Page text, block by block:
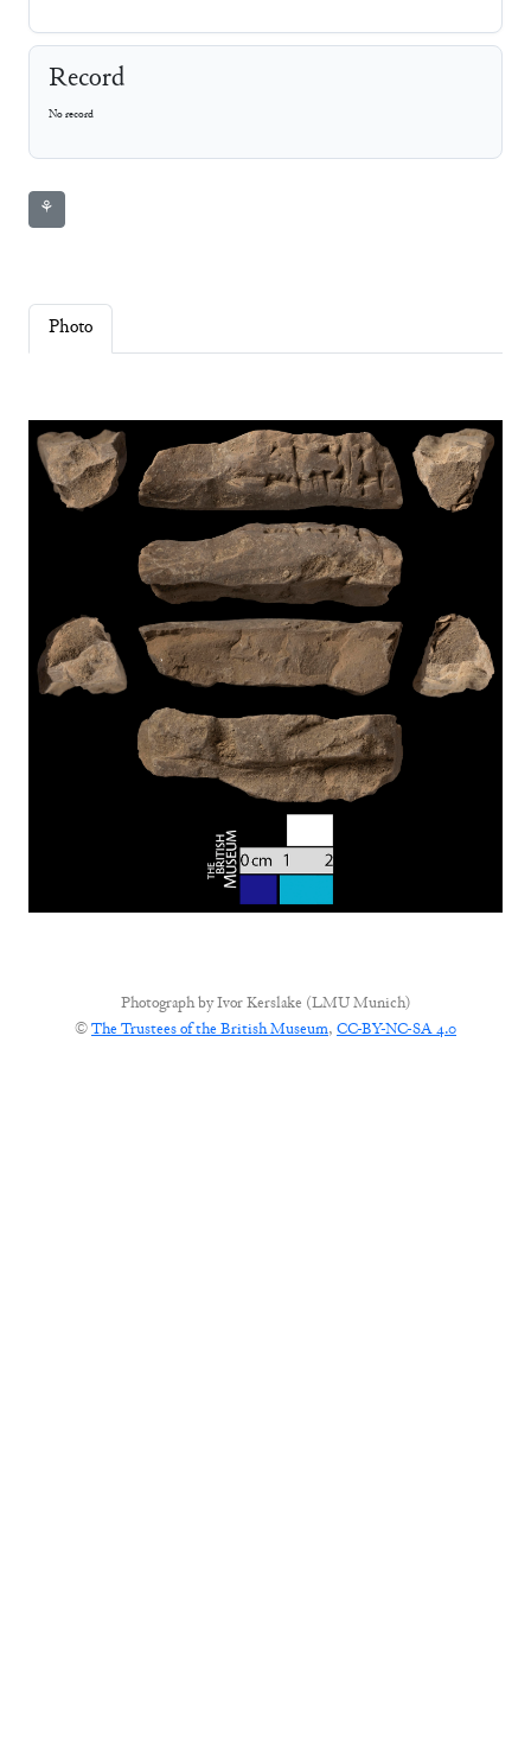
Record
No record
⚘
Photo
Photograph byIvor Kerslake (LMU Munich)
©The Trustees of the British Museum, CC-BY-NC-SA 4.0